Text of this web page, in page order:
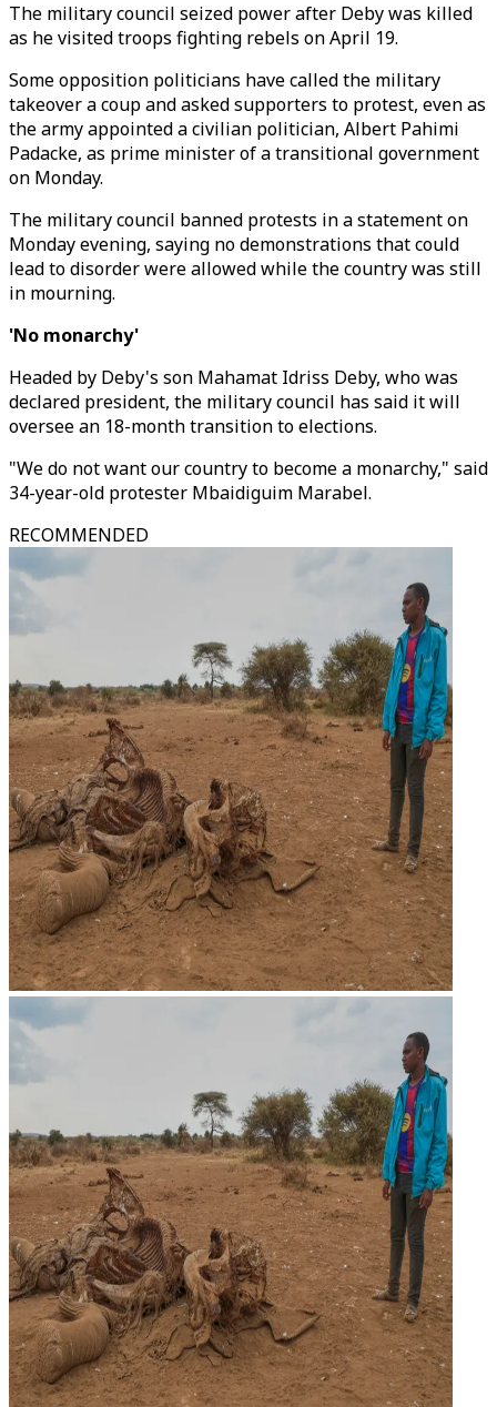
The military council seized power after Deby was killed
as he visited troops fighting rebels on April 19.
Some opposition politicians have called the military
takeover a coup and asked supporters to protest, even as
the army appointed a civilian politician, Albert Pahimi
Padacke, as prime minister of a transitional government
on Monday.
The military council banned protests in a statement on
Monday evening, saying no demonstrations that could
lead to disorder were allowed while the country was still
in mourning.
'No monarchy'
Headed by Deby's son Mahamat Idriss Deby, who was
declared president, the military council has said it will
oversee an 18-month transition to elections.
"We do not want our country to become a monarchy," said
34-year-old protester Mbaidiguim Marabel.
RECOMMENDED